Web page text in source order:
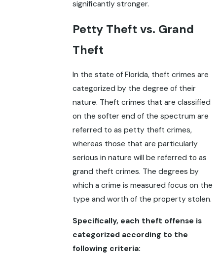
significantly stronger.
Petty Theft vs. Grand
Theft
In the state of Florida, theft crimes are
categorized by the degree of their
nature. Theft crimes that are classified
on the softer end of the spectrum are
referred to as petty theft crimes,
whereas those that are particularly
serious in nature will be referred to as
grand theft crimes. The degrees by
which a crime is measured focus on the
type and worth of the property stolen.
Specifically, each theft offense is
categorized according to the
following criteria: